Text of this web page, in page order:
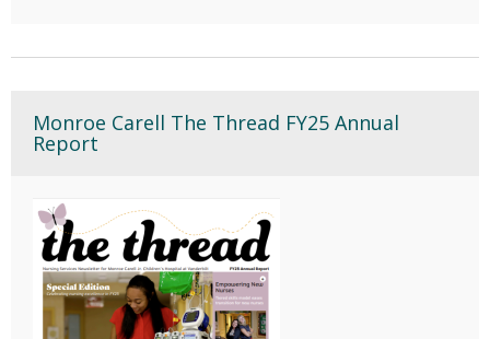
Monroe Carell The Thread FY25 Annual
Report